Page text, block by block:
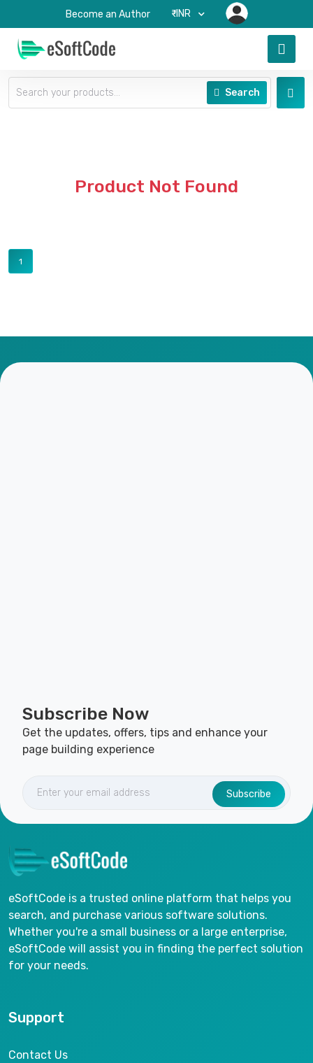
Become an Author ₹-INR
Search
Product Not Found
1
Subscribe Now
Get the updates, offers, tips and enhance your
page building experience
Subscribe
eSoftCode is a trusted online platform that helps you
search, and purchase various software solutions.
Whether you're a small business or a large enterprise,
eSoftCode will assist you in finding the perfect solution
for your needs.
Support
Contact Us